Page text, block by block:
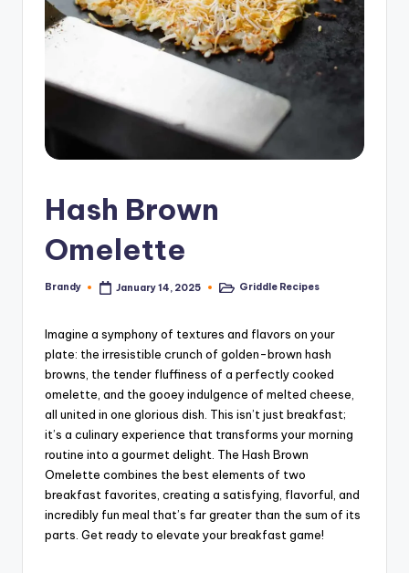
Hash Brown
Omelette
Posted
Brandy January 14, 2025
PostedGriddle Recipes
Imagine a symphony of textures and flavors on your
plate: the irresistible crunch of golden-brown hash
browns, the tender fluffiness of a perfectly cooked
omelette, and the gooey indulgence of melted cheese,
all united in one glorious dish. This isn’t just breakfast;
it’s a culinary experience that transforms your morning
routine into a gourmet delight. The Hash Brown
Omelette combines the best elements of two
breakfast favorites, creating a satisfying, flavorful, and
incredibly fun meal that’s far greater than the sum of its
parts. Get ready to elevate your breakfast game!